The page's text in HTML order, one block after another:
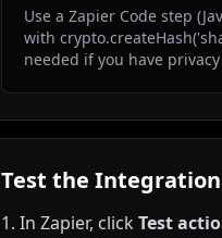
Use a Zapier Code step
with
needed if you have
Test the Integration
In Zapier, click Test